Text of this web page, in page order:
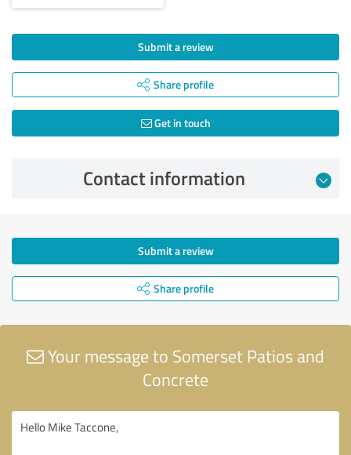
Submit a review
Share profile
Get in touch
Contact information
Submit a review
Share profile
Your message to Somerset Patios and
Concrete